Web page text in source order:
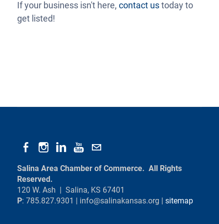
If your business isn't here, contact ustoday to
get listed!
Salina Area Chamber of Commerce. All Rights
Reserved.
120 W. Ash | Salina, KS 67401
P: 785.827.9301 | info@salinakansas.org | sitemap